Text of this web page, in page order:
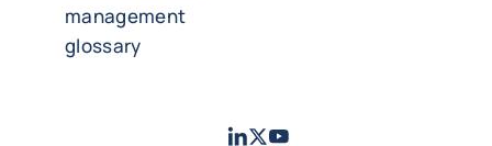
management
glossary
LinkedIn
TwitterYoutube